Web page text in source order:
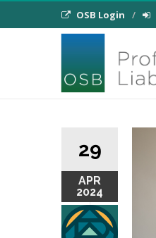
OSB Login
29
APR
2024